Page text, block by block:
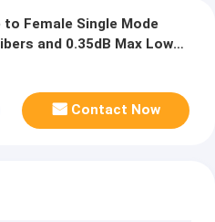
to Female Single Mode
and 0.35dB Max Low
Contact Now